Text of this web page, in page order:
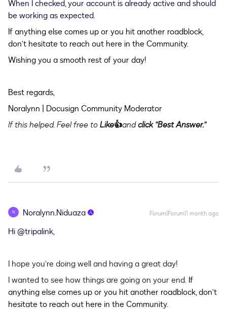
When I checked, your account is already active and should
be working as expected.
If anything else comes up or you hit another roadblock,
don’t hesitate to reach out here in the Community.
Wishing you a smooth rest of your day!
Best regards,
Noralynn | Docusign Community Moderator
If this helped. Feel free toLike👍andclick "Best Answer."
N Noralynn.Niduaza Forum|Forum|1 month ago
Hi ​@tripalink,
I hope you’re doing well and having a great day!
I wanted to see how things are going on your end. If
anything else comes up or you hit another roadblock, don’t
hesitate to reach out here in the Community.